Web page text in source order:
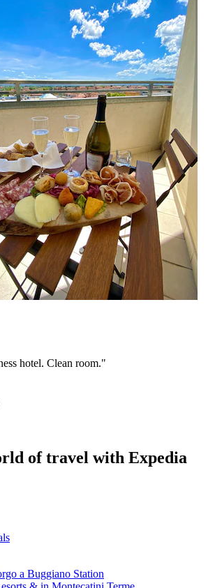
hotel. Clean room."
of travel with Expedia
a Buggiano Station